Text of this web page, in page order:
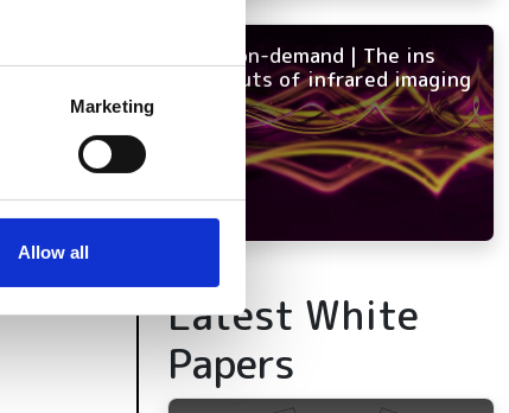
meters
may combine it with
Marketing
Allow all
NEW on-demand | The ins
and outs of infrared imaging
Latest White
Papers